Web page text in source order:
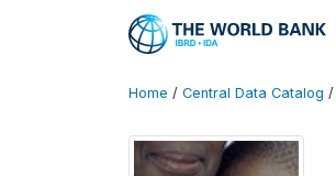
Home / Central Data Catalog /